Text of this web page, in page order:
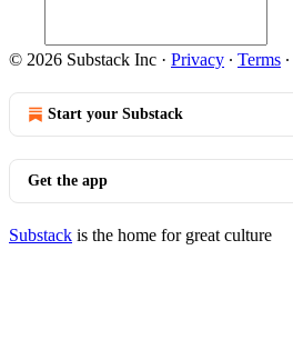
© 2026 Substack Inc · Privacy ∙ Terms ∙
Start your Substack
Get the app
Substack is the home for great culture